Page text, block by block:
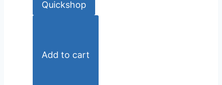
Quickshop
Add to cart